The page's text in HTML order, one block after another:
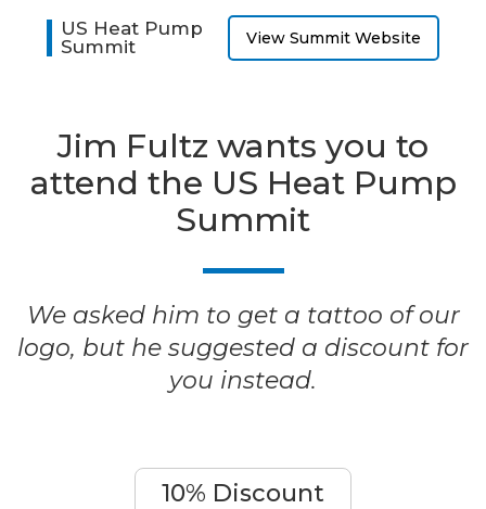
US Heat Pump
Summit
View Summit Website
Jim Fultz wants you to
attend the US Heat Pump
Summit
We asked him to get a tattoo of our
logo, but he suggested a discount for
you instead.
10% Discount